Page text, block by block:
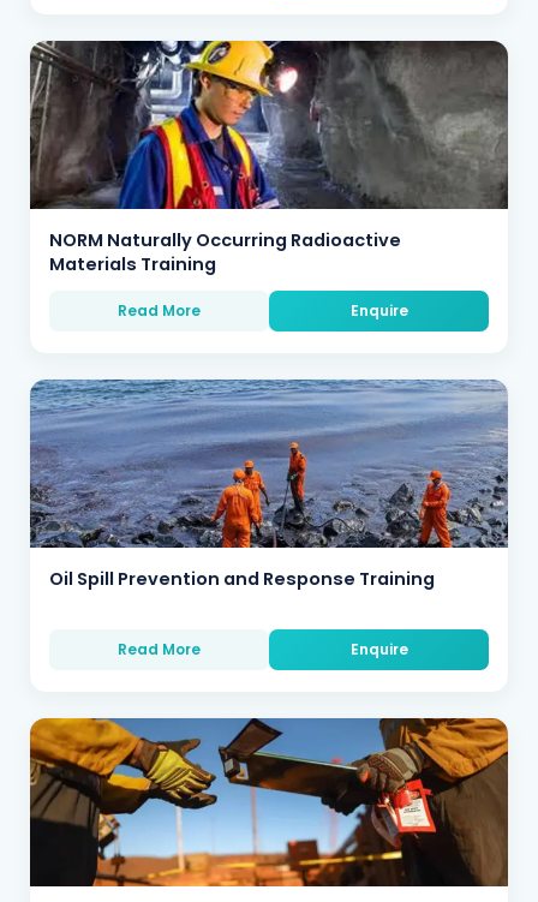
NORM Naturally Occurring Radioactive
Materials Training
Read More Enquire
Oil Spill Prevention and Response Training
Read More Enquire